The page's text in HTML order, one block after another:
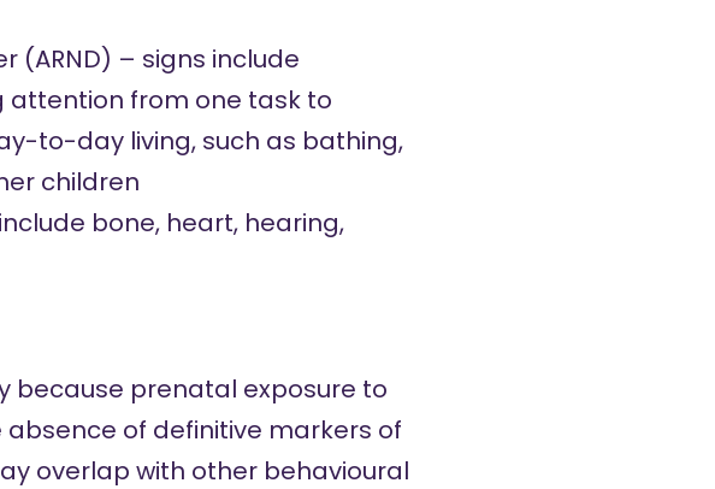
(ARND) – signs include
attention from one task to
to-day living, such as bathing,
children
bone, heart, hearing,
because prenatal exposure to
of definitive markers of
overlap with other behavioural